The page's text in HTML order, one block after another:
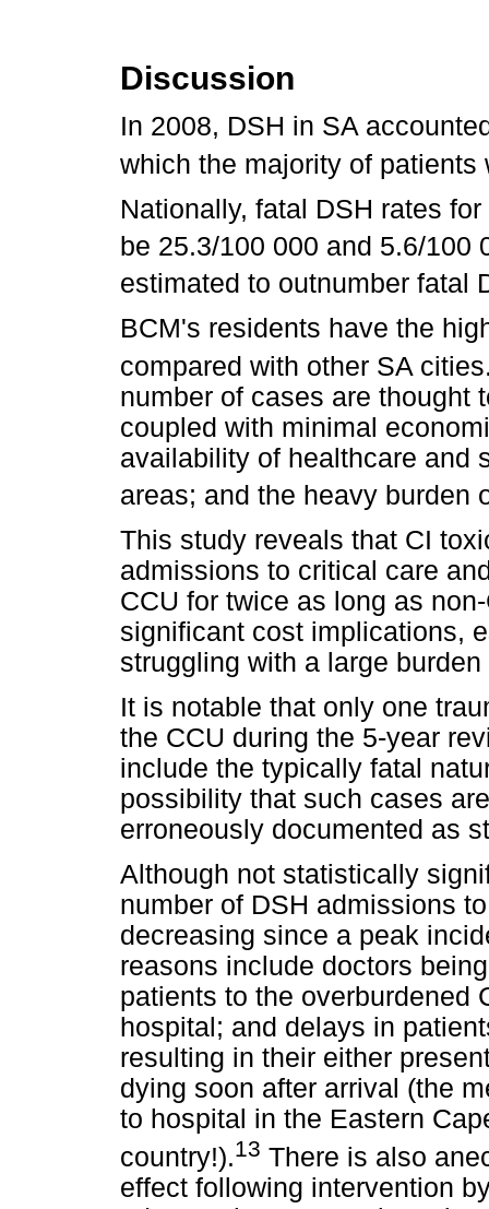
Discussion
In 2008, DSH in SA
which the majority of
Nationally, fatal DSH rates
be 25.3/100 000 and 5.6/100
estimated to outnumber fatal
BCM's residents have the
compared with other SA
number of cases are thought
coupled with minimal
availability of healthcare and
areas; and the heavy burden
This study reveals that CI
admissions to critical care
CCU for twice as long as
significant cost implications,
struggling with a large
It is notable that only one
the CCU during the 5-year
include the typically fatal
possibility that such cases
erroneously documented as
Although not statistically
number of DSH admissions
decreasing since a peak
reasons include doctors
patients to the overburdened
hospital; and delays in
resulting in their either
dying soon after arrival (the
to hospital in the Eastern
country!).13 There is also
effect following intervention